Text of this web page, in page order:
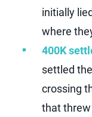
initially
where
400K
settled
crossing
that